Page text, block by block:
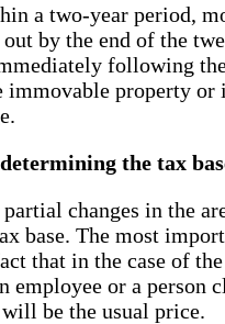
a two-year period,
by the end of the
following
immovable property or
the tax
changes in the
base. The most
that in the case of
employee or a person
be the usual price.